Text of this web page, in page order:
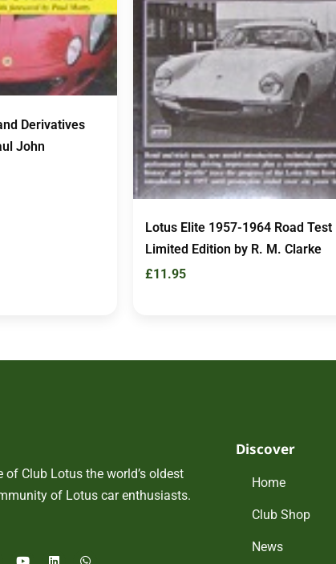
Derivatives
John
Lotus Elite 1957-1964 Road Test
Limited Edition by R. M. Clarke
£11.95
of Club Lotus the world’s oldest
of Lotus car enthusiasts.
Y
L
W
Discover
Home
Club Shop
News